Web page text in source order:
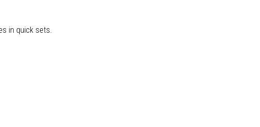
in quick sets.